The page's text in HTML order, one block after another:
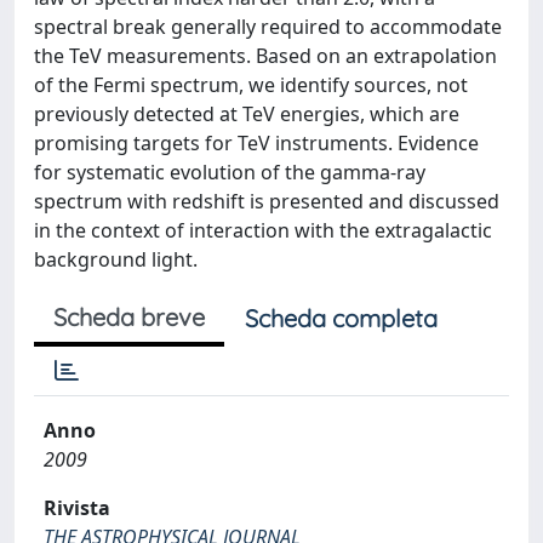
spectral break generally required to accommodate
the TeV measurements. Based on an extrapolation
of the Fermi spectrum, we identify sources, not
previously detected at TeV energies, which are
promising targets for TeV instruments. Evidence
for systematic evolution of the gamma-ray
spectrum with redshift is presented and discussed
in the context of interaction with the extragalactic
background light.
Scheda breve Scheda completa
Anno
2009
Rivista
THE ASTROPHYSICAL JOURNAL